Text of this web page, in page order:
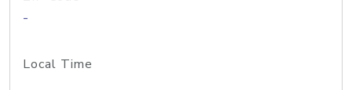
-
Local Time